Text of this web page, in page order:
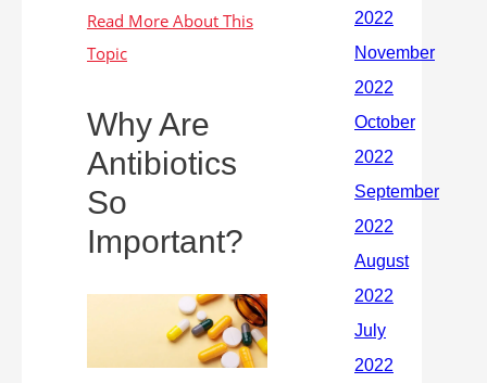
Why Are
Antibiotics
So
Important?